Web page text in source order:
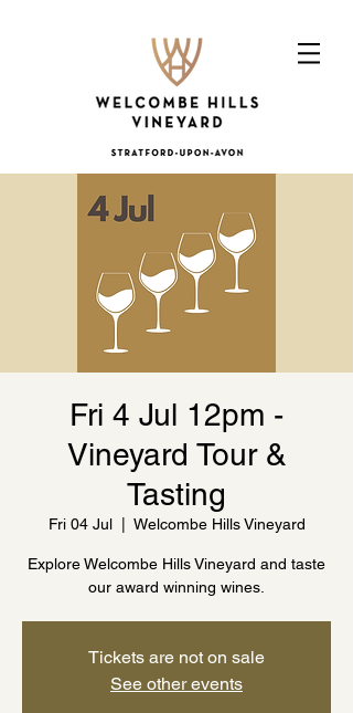
Fri 4 Jul 12pm -
Vineyard Tour &
Tasting
Fri 04 Jul
  |
Welcombe Hills Vineyard
Explore Welcombe Hills Vineyard and taste
our award winning wines.
Tickets are not on sale
See other events